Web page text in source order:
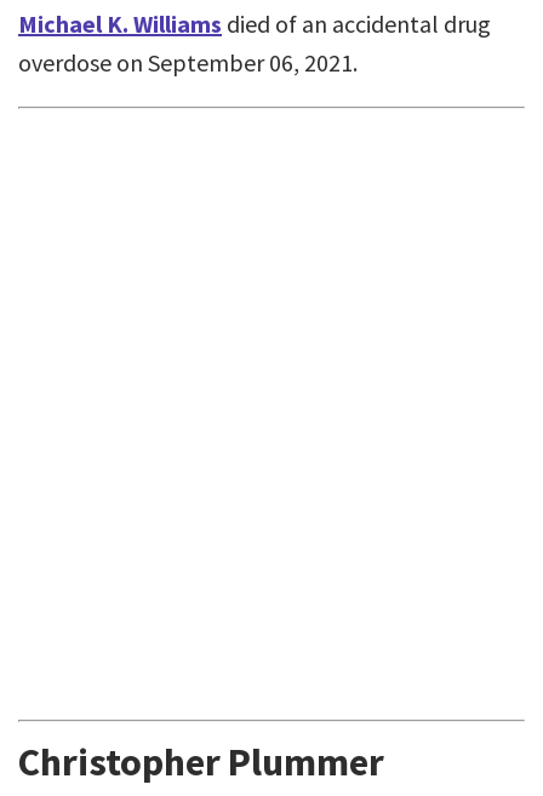
Michael K. Williams died of an accidental drug
overdose on September 06, 2021.
Christopher Plummer